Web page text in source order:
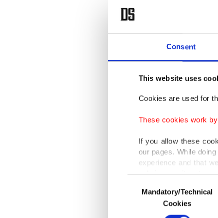
Consent
This website uses
Cookies are used for
These cookies work
If you allow these
our pages. While
experience and that
only income item to
In any case, if users
In order to provide
Selection
Mandatory/Technical
Cookies